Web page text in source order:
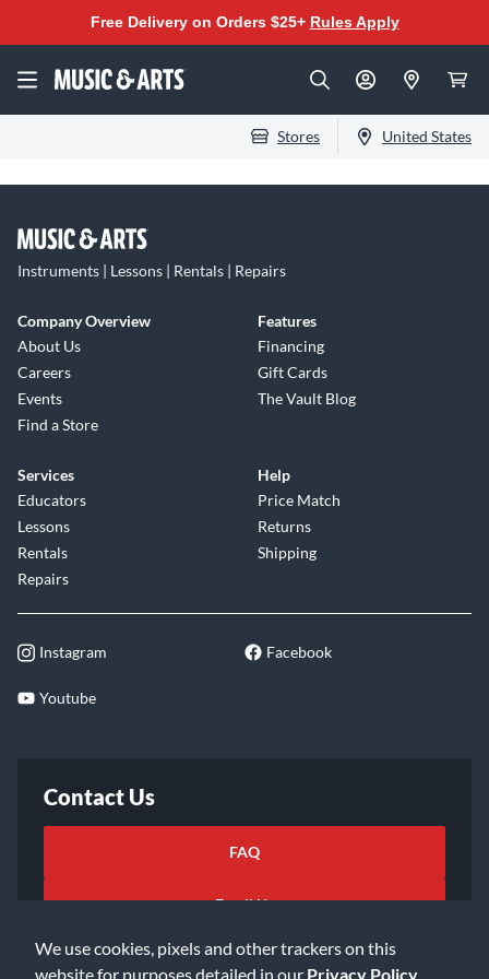
We use cookies, pixels and other trackers on this
website for purposes detailed in our Privacy Policy
Free Delivery on Orders $25+ Rules Apply
Stores United States
Instruments | Lessons | Rentals | Repairs
Company Overview
About Us
Careers
Events
Find a Store
Features
Financing
Gift Cards
The Vault Blog
Services
Educators
Lessons
Rentals
Repairs
Help
Price Match
Returns
Shipping
Instagram Facebook
Youtube
Contact Us
FAQ
Email Us